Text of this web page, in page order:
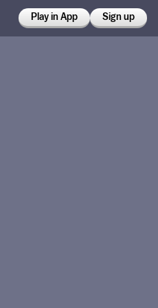
Play in App Sign up